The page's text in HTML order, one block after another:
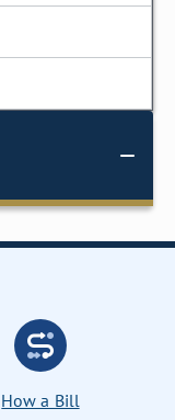
How a Bill